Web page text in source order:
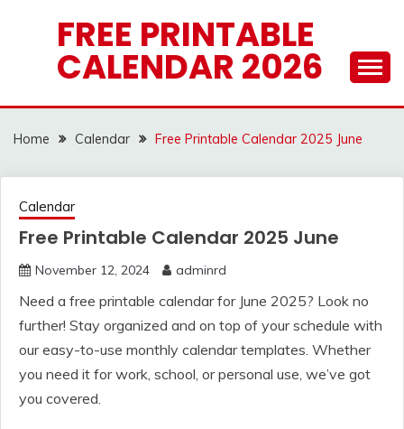
FREE PRINTABLE
CALENDAR 2026
Home Calendar Free Printable Calendar 2025 June
Calendar
Free Printable Calendar 2025 June
November 12, 2024 adminrd
Need a free printable calendar for June 2025? Look no
further! Stay organized and on top of your schedule with
our easy-to-use monthly calendar templates. Whether
you need it for work, school, or personal use, we’ve got
you covered.